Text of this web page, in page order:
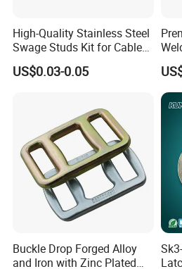
8
48 40
9
High-Quality Stainless Steel
Swage Studs Kit for Cable
Railing
US$0.03-0.05
Buckle Drop Forged Alloy
and Iron with Zinc Plated